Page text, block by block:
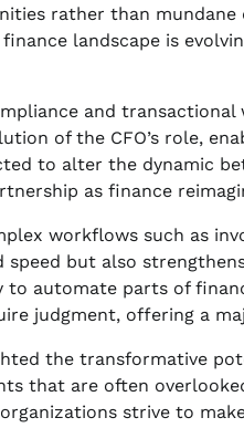
rather than
landscape is
and transactional
of the CFO’s role,
to alter the dynamic
as finance
workflows such as
but also
automate parts of
judgment, offering a
the transformative
that are often
strive to